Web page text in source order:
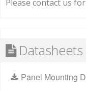
Please contact us
Datasheets
Panel Mounting